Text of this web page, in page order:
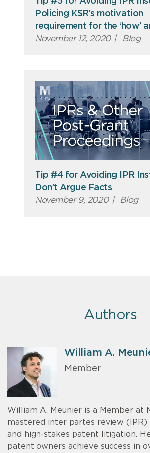
Policing KSR’s motivation
requirement for the ‘how’
November 12, 2020 | Blog
Tip #4 for Avoiding IPR
Don’t Argue Facts
November 9, 2020 | Blog
Authors
William A.
Member
William A. Meunier is a Member at
mastered inter partes review (IPR)
and high-stakes patent litigation.
patent owners achieve success in